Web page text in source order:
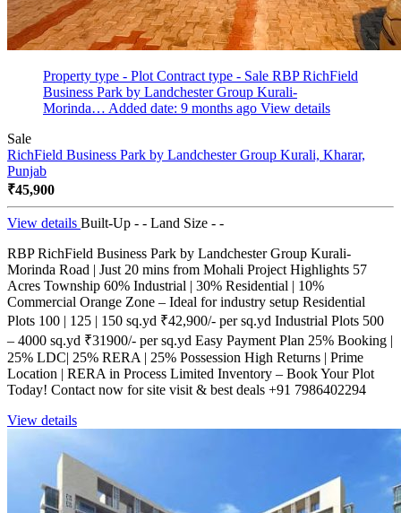
Property type - Plot Contract type - Sale RBP RichField
Business Park by Landchester Group Kurali-
Morinda… Added date: 9 months ago View details
Sale
RichField Business Park by Landchester Group Kurali, Kharar,
Punjab
₹45,900
View details Built-Up - - Land Size - -
RBP RichField Business Park by Landchester Group Kurali-
Morinda Road | Just 20 mins from Mohali Project Highlights 57
Acres Township 60% Industrial | 30% Residential | 10%
Commercial Orange Zone – Ideal for industry setup Residential
Plots 100 | 125 | 150 sq.yd ₹42,900/- per sq.yd Industrial Plots 500
– 4000 sq.yd ₹31900/- per sq.yd Easy Payment Plan 25% Booking |
25% LDC| 25% RERA | 25% Possession High Returns | Prime
Location | RERA in Process Limited Inventory – Book Your Plot
Today! Contact now for site visit & best deals +91 7986402294
View details